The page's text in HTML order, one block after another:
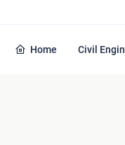
Home Civil